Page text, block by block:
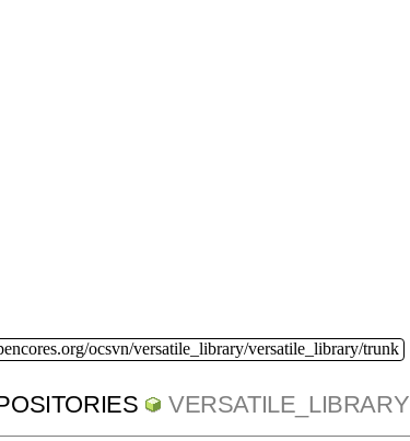
ocsvn/versatile_library/versatile_library/trunk
VERSATILE_LIBRARY